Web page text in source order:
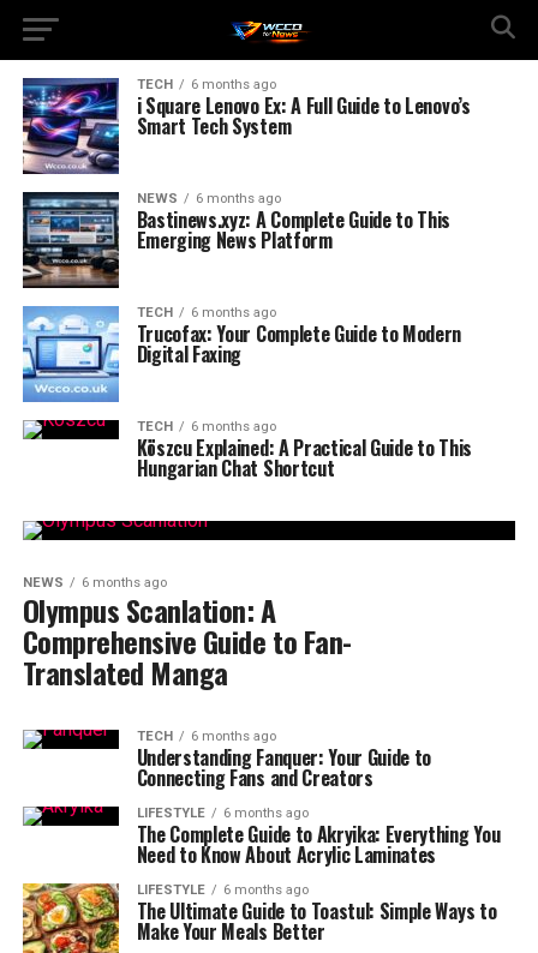
TECH 6 months ago
i Square Lenovo Ex: A Full Guide to Lenovo’s
Smart Tech System
NEWS 6 months ago
Bastinews.xyz: A Complete Guide to This
Emerging News Platform
TECH 6 months ago
Trucofax: Your Complete Guide to Modern
Digital Faxing
TECH 6 months ago
Köszcu Explained: A Practical Guide to This
Hungarian Chat Shortcut
NEWS 6 months ago
Olympus Scanlation: A
Comprehensive Guide to Fan-
Translated Manga
TECH 6 months ago
Understanding Fanquer: Your Guide to
Connecting Fans and Creators
LIFESTYLE 6 months ago
The Complete Guide to Akryika: Everything You
Need to Know About Acrylic Laminates
LIFESTYLE 6 months ago
The Ultimate Guide to Toastul: Simple Ways to
Make Your Meals Better